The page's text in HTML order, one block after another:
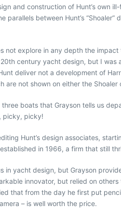
and construction of Hunt’s own
parallels between Hunt’s
not explore in any depth the
century yacht design, but I was
deliver not a development of
not shown on either the
boats that Grayson tells us
picky, picky!
Hunt’s design associates,
in 1966, a firm that still
in yacht design, but Grayson
innovator, but relied on
that from the day he first put
– is well worth the price.